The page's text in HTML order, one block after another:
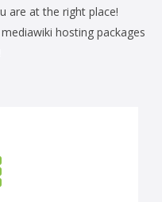
are at the right place!
hosting packages